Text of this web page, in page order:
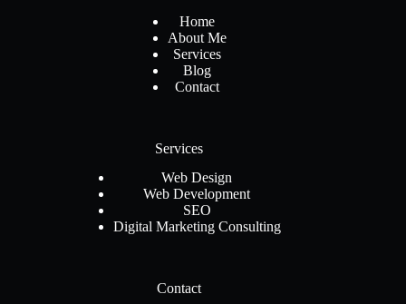
Home
About Me
Services
Blog
Contact
Services
Web Design
Web Development
SEO
Digital Marketing Consulting
Contact